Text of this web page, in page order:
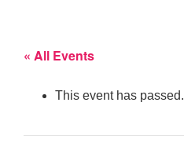
« All Events
This event has passed.